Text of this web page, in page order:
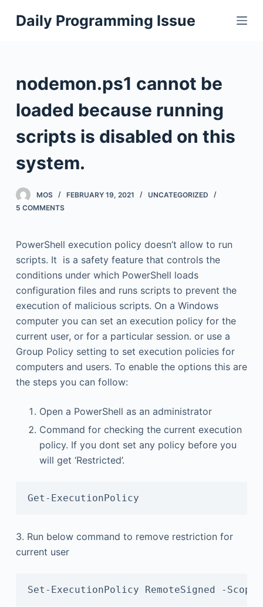
S
k
o
c
n
e
Daily Programming Issue
nodemon.ps1 cannot be
loaded because running
scripts is disabled on this
system.
MOS FEBRUARY 19, 2021
UNCATEGORIZED
5 COMMENTS
PowerShell execution policy doesn’t allow to run
scripts. It is a safety feature that controls the
conditions under which PowerShell loads
configuration files and runs scripts to prevent the
execution of malicious scripts. On a Windows
computer you can set an execution policy for the
current user, or for a particular session. or use a
Group Policy setting to set execution policies for
computers and users. To enable the options this are
the steps you can follow:
Open a PowerShell as an administrator
Command for checking the current execution
policy. If you dont set any policy before you
will get ‘Restricted’.
Get-ExecutionPolicy
3. Run below command to remove restriction for
current user
Set-ExecutionPolicy RemoteSigned -Scope